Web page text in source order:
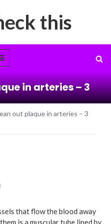
this
in arteries – 3
out plaque in arteries – 3
that flow the blood away
is a muscular tube lined by